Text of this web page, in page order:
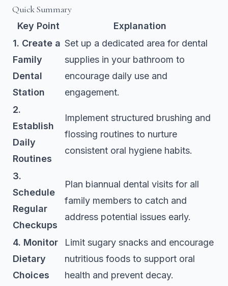
Quick Summary
Key Point
Explanation
1. Create a
Family
Dental
Station
Set up a dedicated area for dental
supplies in your bathroom to
encourage daily use and
engagement.
2.
Establish
Daily
Routines
Implement structured brushing and
flossing routines to nurture
consistent oral hygiene habits.
3.
Schedule
Regular
Checkups
Plan biannual dental visits for all
family members to catch and
address potential issues early.
4. Monitor
Dietary
Choices
Limit sugary snacks and encourage
nutritious foods to support oral
health and prevent decay.